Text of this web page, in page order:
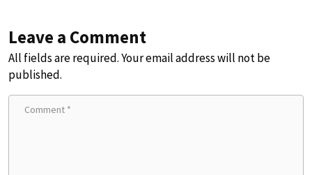
Leave a Comment
All fields are required. Your email address will not be
published.